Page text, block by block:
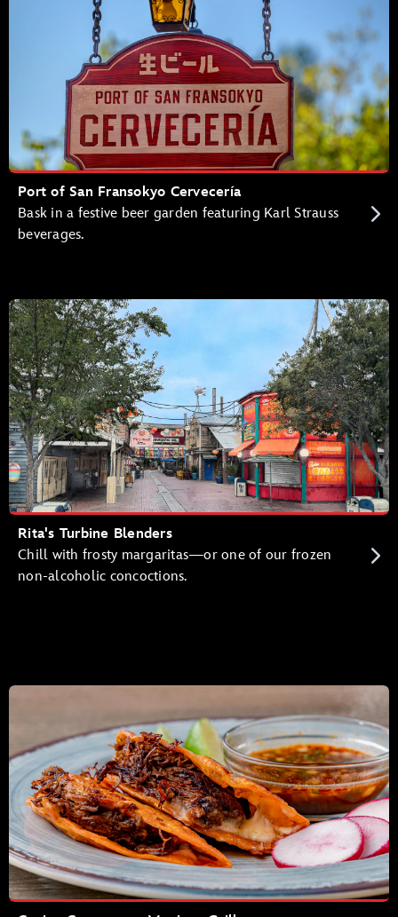
Port of San Fransokyo Cervecería
Bask in a festive beer garden featuring Karl Strauss
beverages.
Rita's Turbine Blenders
Chill with frosty margaritas—or one of our frozen
non-alcoholic concoctions.